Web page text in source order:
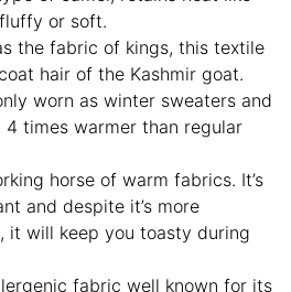
or soft.
the fabric of kings, this textile
hair of the Kashmir goat.
worn as winter sweaters and
4 times warmer than regular
horse of warm fabrics. It’s
and despite it’s more
it will keep you toasty during
fabric well known for its